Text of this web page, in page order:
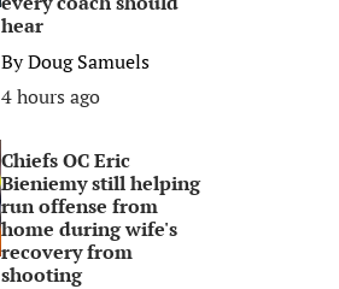
hear
ByDoug Samuels
4 hours ago
Chiefs OC Eric
Bieniemy still helping
run offense from
home during wife's
recovery from
shooting